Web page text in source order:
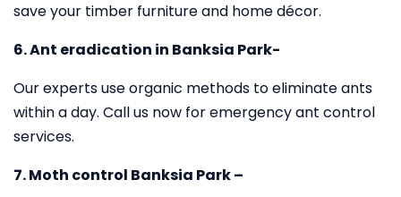
save your timber furniture and home décor.
6. Ant eradication in Banksia Park-
Our experts use organic methods to eliminate ants
within a day. Call us now for emergency ant control
services.
7. Moth control Banksia Park –